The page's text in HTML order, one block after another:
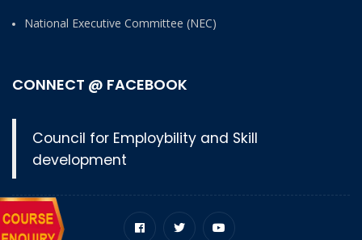
National Executive Committee (NEC)
CONNECT @ FACEBOOK
Council for Employbility and Skill
development